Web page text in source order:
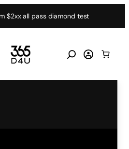
$2xx all pass diamond test